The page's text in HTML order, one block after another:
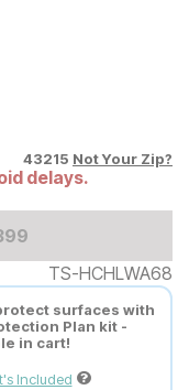
43215 Not Your Zip?
delays.
to Cart Price
TS-HCHLWA68
surfaces with
Plan kit -
in cart!
Included